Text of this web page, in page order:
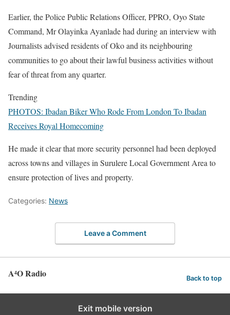
Earlier, the Police Public Relations Officer, PPRO, Oyo State
Command, Mr Olayinka Ayanlade had during an interview with
Journalists advised residents of Oko and its neighbouring
communities to go about their lawful business activities without
fear of threat from any quarter.
Trending
PHOTOS: Ibadan Biker Who Rode From London To Ibadan
Receives Royal Homecoming
He made it clear that more security personnel had been deployed
across towns and villages in Surulere Local Government Area to
ensure protection of lives and property.
Categories: News
Leave a Comment
A⁴O Radio Back to top
Exit mobile version